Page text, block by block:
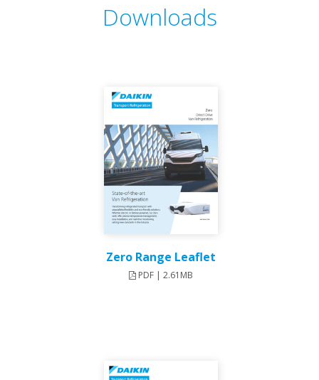
Downloads
Zero Range Leaflet
PDF | 2.61MB